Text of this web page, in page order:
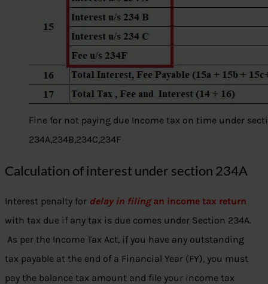
Fine for not paying due Income tax on time under
234A,234B,234C,234F
Calculation of interest under section 234A
Interest penalty for delay in filingan income tax return
with tax due if any tax is due comes under Section 234A.
As per the Income Tax Act, if you have any outstanding
tax payable at the end of a Financial Year (FY), you must
pay the balance tax amount and file your income tax